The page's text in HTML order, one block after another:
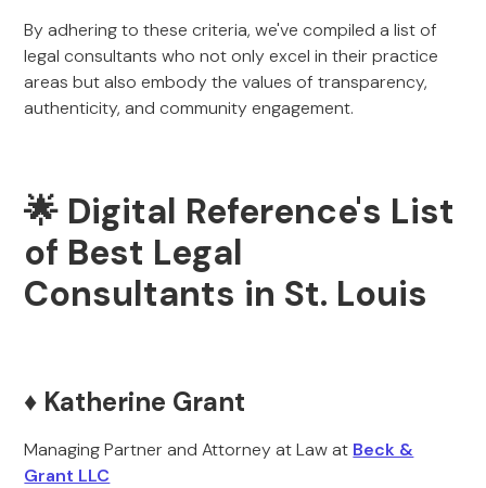
By adhering to these criteria, we've compiled a list of
legal consultants who not only excel in their practice
areas but also embody the values of transparency,
authenticity, and community engagement.
🌟 Digital Reference's List
of Best Legal
Consultants in St. Louis
♦️ Katherine Grant
Managing Partner and Attorney at Law at Beck &
Grant LLC